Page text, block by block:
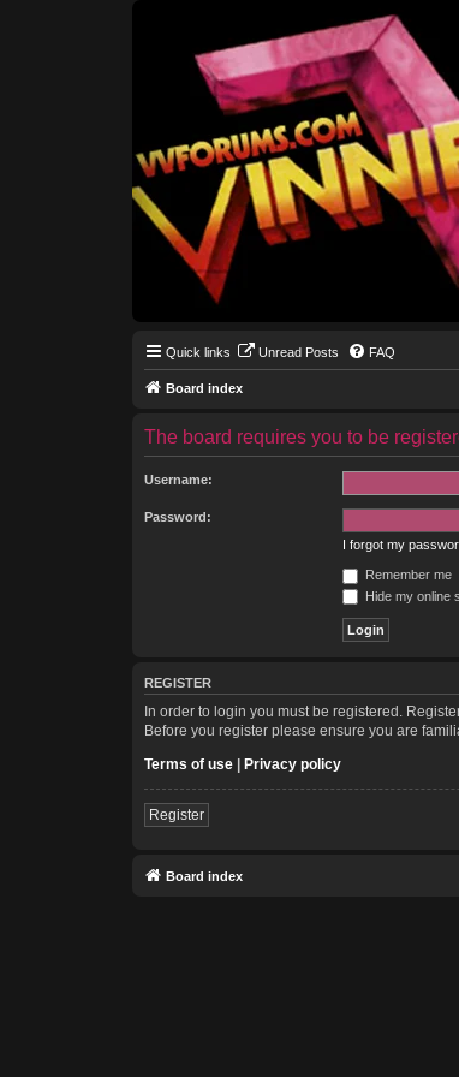
Quick links Unread Posts FAQ
Board index
The board requires you to be
Username:
Password:
I forgot my
Remember me
Hide my online
REGISTER
In order to login you must be registered.
Before you register please ensure you are
Terms of use| Privacy policy
Register
Board index